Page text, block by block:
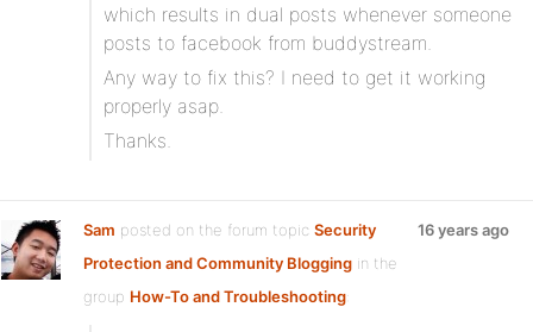
which results in dual posts whenever someone
posts to facebook from buddystream.
Any way to fix this? I need to get it working
properly asap.
Thanks.
Sam posted on the forum topic Security
Protection and Community Blogging in the
group How-To and Troubleshooting:
16 years ago